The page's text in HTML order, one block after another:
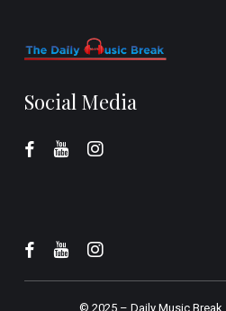
Social Media
© 2025 – Daily Music Break.